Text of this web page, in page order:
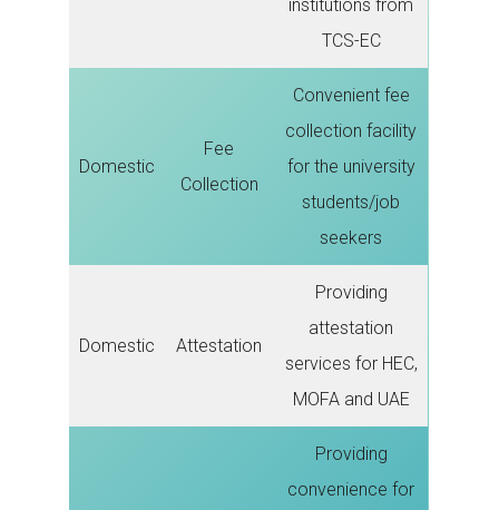
institutions from
TCS-EC
Domestic
Fee
Collection
Convenient fee
collection facility
for the university
students/job
seekers
Domestic Attestation
Providing
attestation
services for HEC,
MOFA and UAE
Providing
convenience for